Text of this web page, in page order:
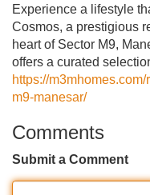
Experience a lifestyle
Cosmos, a prestigious
heart of Sector M9,
offers a curated
https://
m9-manesar/
Comments
Submit a Comment